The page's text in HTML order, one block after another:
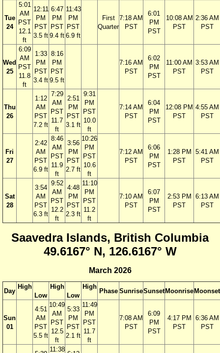
Tue
24
5:01
AM
PST
12.1
ft
12:11
PM
PST
3.5 ft
6:47
PM
PST
9.4 ft
11:43
PM
PST
6.9 ft
First
Quarter
7:18 AM
PST
6:01
PM
PST
10:08 AM
PST
2:36 AM
PST
Wed
25
6:09
AM
PST
11.8
ft
1:33
PM
PST
3.4 ft
8:16
PM
PST
9.5 ft
7:16 AM
PST
6:02
PM
PST
11:00 AM
PST
3:53 AM
PST
Thu
26
1:12
AM
PST
7.2 ft
7:29
AM
PST
11.7
ft
2:51
PM
PST
3.1 ft
9:31
PM
PST
10.0
ft
7:14 AM
PST
6:04
PM
PST
12:08 PM
PST
4:55 AM
PST
Fri
27
2:42
AM
PST
6.9 ft
8:46
AM
PST
11.9
ft
3:56
PM
PST
2.7 ft
10:26
PM
PST
10.6
ft
7:12 AM
PST
6:06
PM
PST
1:28 PM
PST
5:41 AM
PST
Sat
28
3:54
AM
PST
6.3 ft
9:52
AM
PST
12.2
ft
4:48
PM
PST
2.3 ft
11:10
PM
PST
11.2
ft
7:10 AM
PST
6:07
PM
PST
2:53 PM
PST
6:13 AM
PST
Saavedra Islands, British Columbia
49.6167° N, 126.6167° W
March 2026
Day
High
Low
High
Low
High
Phase SunriseSunset Moonrise Moonset
Sun
01
4:51
AM
PST
5.5 ft
10:49
AM
PST
12.5
ft
5:33
PM
PST
2.1 ft
11:49
PM
PST
11.7
ft
7:08 AM
PST
6:09
PM
PST
4:17 PM
PST
6:36 AM
PST
11:38